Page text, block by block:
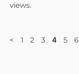
views.
< 1 2 3 4 5 6